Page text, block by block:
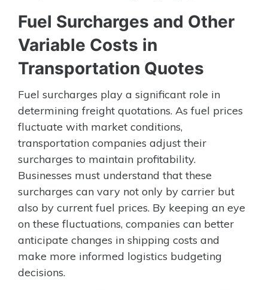
Fuel Surcharges and Other
Variable Costs in
Transportation Quotes
Fuel surcharges play a significant role in
determining freight quotations. As fuel prices
fluctuate with market conditions,
transportation companies adjust their
surcharges to maintain profitability.
Businesses must understand that these
surcharges can vary not only by carrier but
also by current fuel prices. By keeping an eye
on these fluctuations, companies can better
anticipate changes in shipping costs and
make more informed logistics budgeting
decisions.